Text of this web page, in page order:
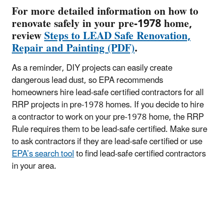
For more detailed information on how to
renovate safely in your pre-1978 home,
reviewSteps to LEAD Safe Renovation,
Repair and Painting (PDF).
As a reminder, DIY projects can easily create
dangerous lead dust, so EPA recommends
homeowners hire lead-safe certified contractors for all
RRP projects in pre-1978 homes. If you decide to hire
a contractor to work on your pre-1978 home, the RRP
Rule requires them to be lead-safe certified. Make sure
to ask contractors if they are lead-safe certified or use
EPA’s search toolto find lead-safe certified contractors
in your area.